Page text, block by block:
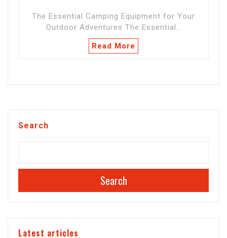
The Essential Camping Equipment for Your
Outdoor Adventures The Essential…
Read More
Search
Search
Latest articles